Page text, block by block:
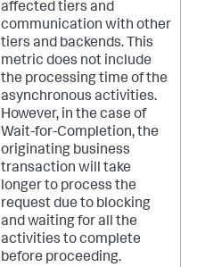
affected tiers and
communication with other
tiers and backends. This
metric does not include
the processing time of the
asynchronous activities.
However, in the case of
Wait-for-Completion, the
originating business
transaction will take
longer to process the
request due to blocking
and waiting for all the
activities to complete
before proceeding.